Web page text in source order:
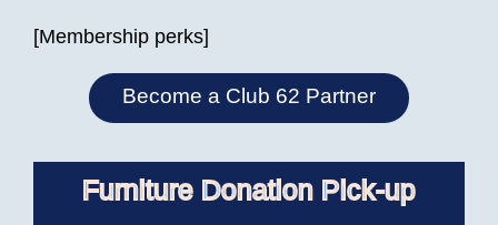
[Membership perks]
Become a Club 62 Partner
Furniture Donation Pick-up